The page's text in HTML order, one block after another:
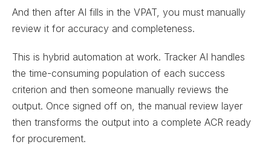
And then after AI fills in the VPAT, you must manually
review it for accuracy and completeness.
This is hybrid automation at work. Tracker AI handles
the time-consuming population of each success
criterion and then someone manually reviews the
output. Once signed off on, the manual review layer
then transforms the output into a complete ACR ready
for procurement.